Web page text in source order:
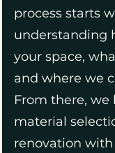
process starts
understanding
your space,
and where we
From there, we
material
renovation